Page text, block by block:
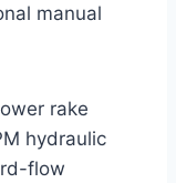
manual
rake
hydraulic
flow